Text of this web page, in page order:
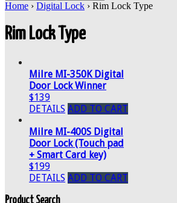
Home › Digital Lock › Rim Lock Type
Rim Lock Type
Milre MI-350K Digital
Door Lock Winner
$139
DETAILS ADD TO CART
Milre MI-400S Digital
Door Lock (Touch pad
+ Smart Card key)
$199
DETAILS ADD TO CART
Product Search